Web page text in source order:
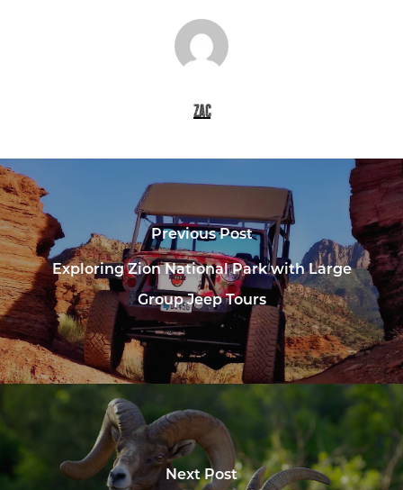
zac
Previous Post
Exploring Zion National Park with Large
Group Jeep Tours
Next Post